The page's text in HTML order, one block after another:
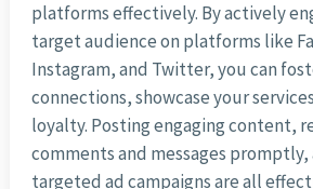
platforms effectively. By actively
target audience on platforms like
Instagram, and Twitter, you can
connections, showcase your
loyalty. Posting engaging content,
comments and messages
targeted ad campaigns are all